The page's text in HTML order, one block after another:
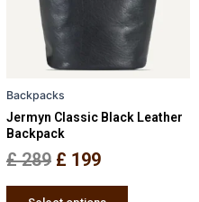
Backpacks
Jermyn Classic Black Leather
Backpack
£289 £ 199
The
options
may
on
page